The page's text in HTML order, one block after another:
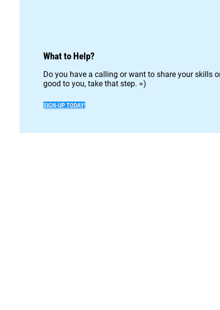
What to Help?
Do you have a calling or want to share your skills
good to you, take that step. =)
SIGN-UP TODAY!